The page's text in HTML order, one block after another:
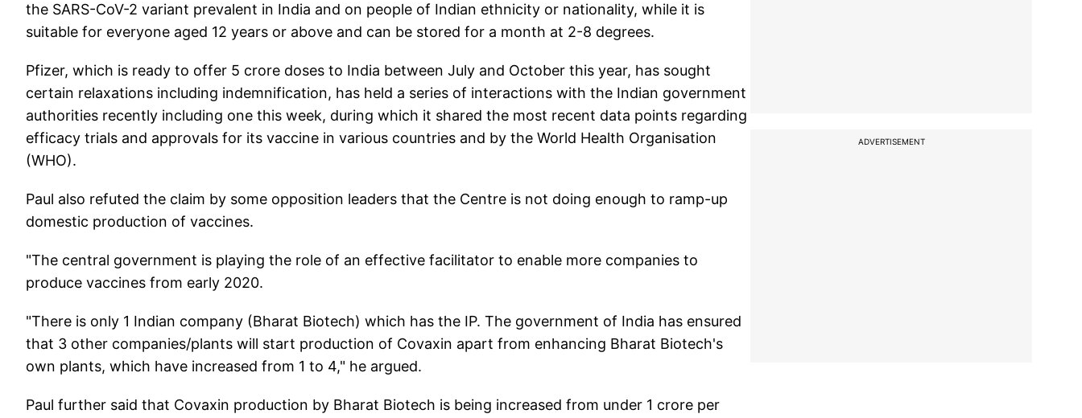
the SARS-CoV-2 variant prevalent in India and on people of Indian ethnicity or nationality, while it is
suitable for everyone aged 12 years or above and can be stored for a month at 2-8 degrees.
Pfizer, which is ready to offer 5 crore doses to India between July and October this year, has sought
certain relaxations including indemnification, has held a series of interactions with the Indian government
authorities recently including one this week, during which it shared the most recent data points regarding
efficacy trials and approvals for its vaccine in various countries and by the World Health Organisation
(WHO).
Paul also refuted the claim by some opposition leaders that the Centre is not doing enough to ramp-up
domestic production of vaccines.
"The central government is playing the role of an effective facilitator to enable more companies to
produce vaccines from early 2020.
"There is only 1 Indian company (Bharat Biotech) which has the IP. The government of India has ensured
that 3 other companies/plants will start production of Covaxin apart from enhancing Bharat Biotech's
own plants, which have increased from 1 to 4," he argued.
Paul further said that Covaxin production by Bharat Biotech is being increased from under 1 crore per
ADVERTISEMENT